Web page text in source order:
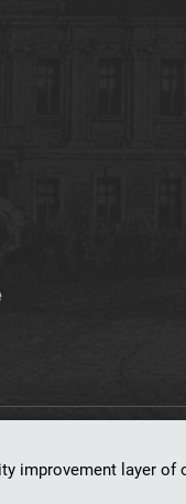
improvement layer